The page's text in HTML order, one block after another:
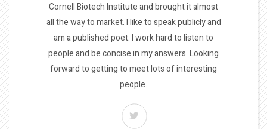
Cornell Biotech Institute and brought it almost
all the way to market. I like to speak publicly and
am a published poet. I work hard to listen to
people and be concise in my answers. Looking
forward to getting to meet lots of interesting
people.